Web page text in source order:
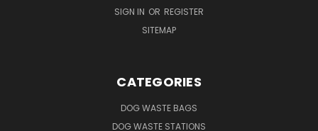
SIGN IN OR REGISTER
SITEMAP
CATEGORIES
DOG WASTE BAGS
DOG WASTE STATIONS